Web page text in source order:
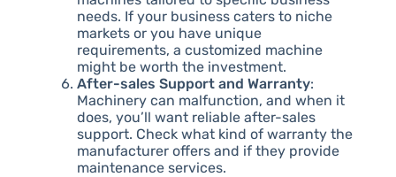
needs. If your business caters to niche
markets or you have unique
requirements, a customized machine
might be worth the investment.
After-sales Support and Warranty:
Machinery can malfunction, and when it
does, you’ll want reliable after-sales
support. Check what kind of warranty the
manufacturer offers and if they provide
maintenance services.